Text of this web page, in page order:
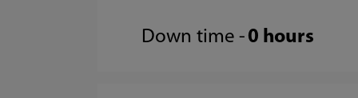
Down time - 0 hours